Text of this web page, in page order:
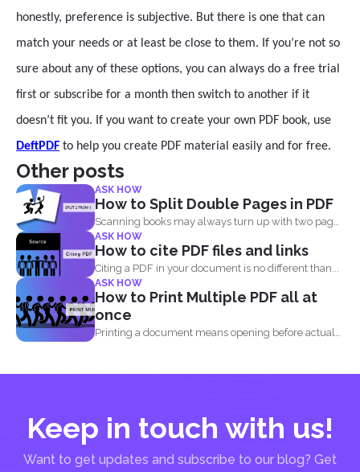
honestly, preference is subjective. But there is one that can
match your needs or at least be close to them. If you’re not so
sure about any of these options, you can always do a free trial
first or subscribe for a month then switch to another if it
doesn’t fit you. If you want to create your own PDF book, use
DeftPDF to help you create PDF material easily and for free.
Other posts
ASK HOW
How to Split Double Pages in PDF
Scanning books may always turn up with two pages
in...
ASK HOW
How to cite PDF files and links
Citing a PDF in your document is no different than...
ASK HOW
How to Print Multiple PDF all at
once
Printing a document means opening before actual
Keep in touch with us!
Want to get updates and subscribe to our blog? Get